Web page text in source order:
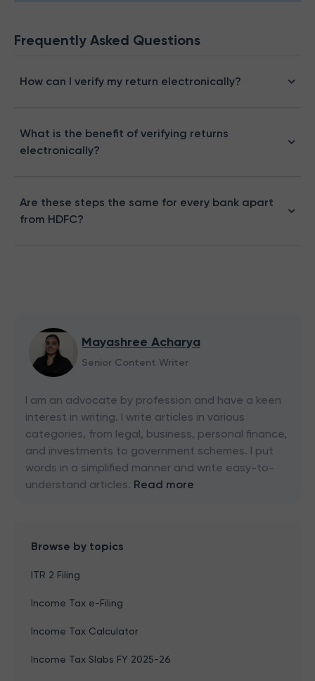
Frequently Asked Questions
How can I verify my return electronically?
What is the benefit of verifying returns
electronically?
Are these steps the same for every bank apart
from HDFC?
Mayashree Acharya
Senior Content Writer
I am an advocate by profession and have a keen
interest in writing. I write articles in various
categories, from legal, business, personal finance,
and investments to government schemes. I put
words in a simplified manner and write easy-to-
understand articles. Read more
Browse by topics
ITR 2 Filing
Income Tax e-Filing
Income Tax Calculator
Income Tax Slabs FY 2025-26